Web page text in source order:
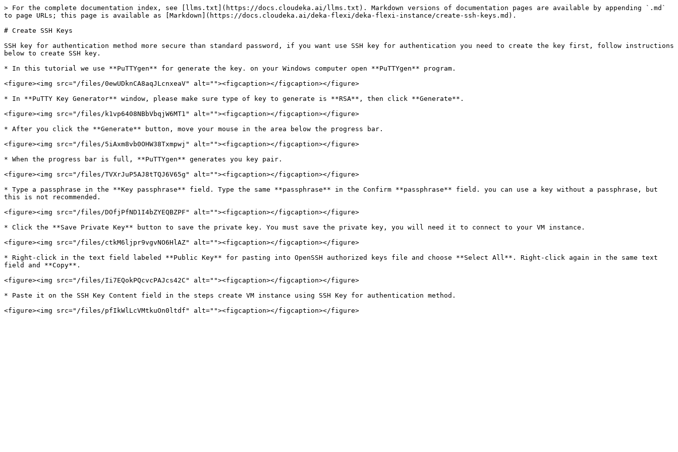
> For the complete documentation index, see [llms.txt](https://docs.cloudeka.ai/llms.txt). Markdown versions of documentation pages are available by appending `.md`
to page URLs; this page is available as [Markdown](https://docs.cloudeka.ai/deka-flexi/deka-flexi-instance/create-ssh-keys.md).
# Create SSH Keys
SSH key for authentication method more secure than standard password, if you want use SSH key for authentication you need to create the key first, follow instructions
below to create SSH key.
* In this tutorial we use **PuTTYgen** for generate the key. on your Windows computer open **PuTTYgen** program.
<figure><img src="/files/0ewUDknCA8aqJLcnxeaV" alt=""><figcaption></figcaption></figure>
* In **PuTTY Key Generator** window, please make sure type of key to generate is **RSA**, then click **Generate**.
<figure><img src="/files/k1vp6408NBbVbqjW6MT1" alt=""><figcaption></figcaption></figure>
* After you click the **Generate** button, move your mouse in the area below the progress bar.
<figure><img src="/files/5iAxm8vb0OHW38Txmpwj" alt=""><figcaption></figcaption></figure>
* When the progress bar is full, **PuTTYgen** generates you key pair.
<figure><img src="/files/TVXrJuP5AJ8tTQJ6V65g" alt=""><figcaption></figcaption></figure>
* Type a passphrase in the **Key passphrase** field. Type the same **passphrase** in the Confirm **passphrase** field. you can use a key without a passphrase, but
this is not recommended.
<figure><img src="/files/DOfjPfND1I4bZYEQBZPF" alt=""><figcaption></figcaption></figure>
* Click the **Save Private Key** button to save the private key. You must save the private key, you will need it to connect to your VM instance.
<figure><img src="/files/ctkM6ljpr9vgvNO6HlAZ" alt=""><figcaption></figcaption></figure>
* Right-click in the text field labeled **Public Key** for pasting into OpenSSH authorized keys file and choose **Select All**. Right-click again in the same text
field and **Copy**.
<figure><img src="/files/Ii7EQokPQcvcPAJcs42C" alt=""><figcaption></figcaption></figure>
* Paste it on the SSH Key Content field in the steps create VM instance using SSH Key for authentication method.